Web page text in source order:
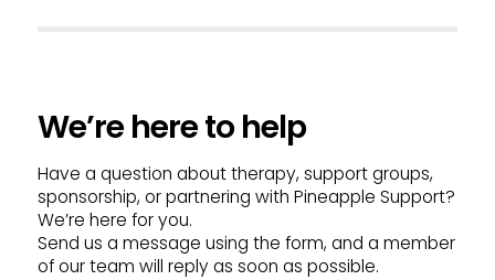
We’re here to help
Have a question about therapy, support groups,
sponsorship, or partnering with Pineapple Support?
We’re here for you.
Send us a message using the form, and a member
of our team will reply as soon as possible.